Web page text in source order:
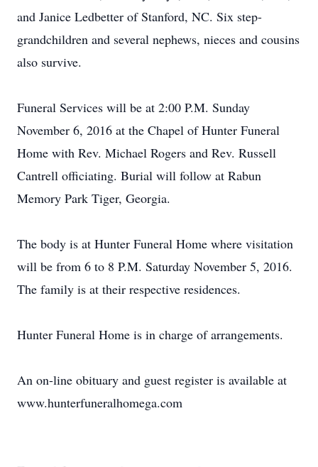
and Janice Ledbetter of Stanford, NC. Six step-
grandchildren and several nephews, nieces and cousins
also survive.
Funeral Services will be at 2:00 P.M. Sunday
November 6, 2016 at the Chapel of Hunter Funeral
Home with Rev. Michael Rogers and Rev. Russell
Cantrell officiating. Burial will follow at Rabun
Memory Park Tiger, Georgia.
The body is at Hunter Funeral Home where visitation
will be from 6 to 8 P.M. Saturday November 5, 2016.
The family is at their respective residences.
Hunter Funeral Home is in charge of arrangements.
An on-line obituary and guest register is available at
www.hunterfuneralhomega.com